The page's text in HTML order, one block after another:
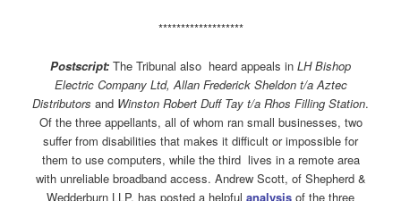
*******************
Postscript: The Tribunal also heard appeals in LH Bishop
Electric Company Ltd, Allan Frederick Sheldon t/a Aztec
Distributors and Winston Robert Duff Tay t/a Rhos Filling Station.
Of the three appellants, all of whom ran small businesses, two
suffer from disabilities that makes it difficult or impossible for
them to use computers, while the third lives in a remote area
with unreliable broadband access. Andrew Scott, of Shepherd &
Wedderburn LLP, has posted a helpful analysis of the three